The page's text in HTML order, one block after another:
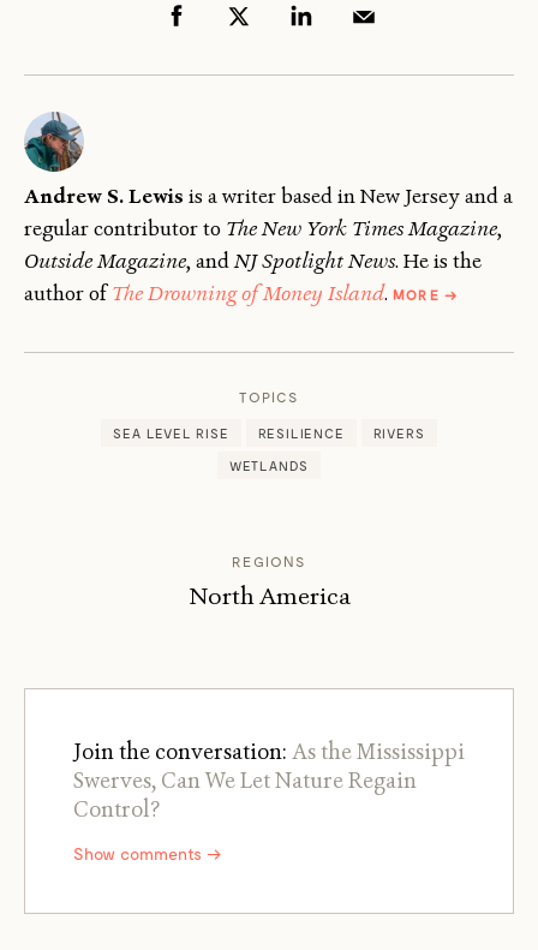
Andrew S. Lewis is a writer based in New Jersey and a
regular contributor to The New York Times Magazine,
Outside Magazine, andNJ Spotlight News. He is the
author ofThe Drowning of Money Island. MOREABOUT
LEWIS
→
TOPICS
SEA LEVEL RISE RESILIENCE RIVERS
WETLANDS
REGIONS
North America
Join the conversation: As the Mississippi
Swerves, Can We Let Nature Regain
Control?
Show comments →